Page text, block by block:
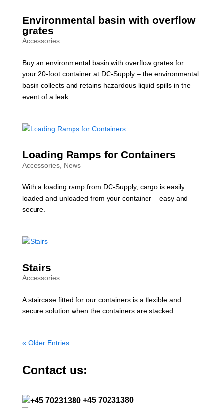
Environmental basin with overflow
grates
Accessories
Buy an environmental basin with overflow grates for
your 20-foot container at DC-Supply – the environmental
basin collects and retains hazardous liquid spills in the
event of a leak.
Loading Ramps for Containers
Accessories, News
With a loading ramp from DC-Supply, cargo is easily
loaded and unloaded from your container – easy and
secure.
Stairs
Accessories
A staircase fitted for our containers is a flexible and
secure solution when the containers are stacked.
« Older Entries
Contact us:
+45 70231380